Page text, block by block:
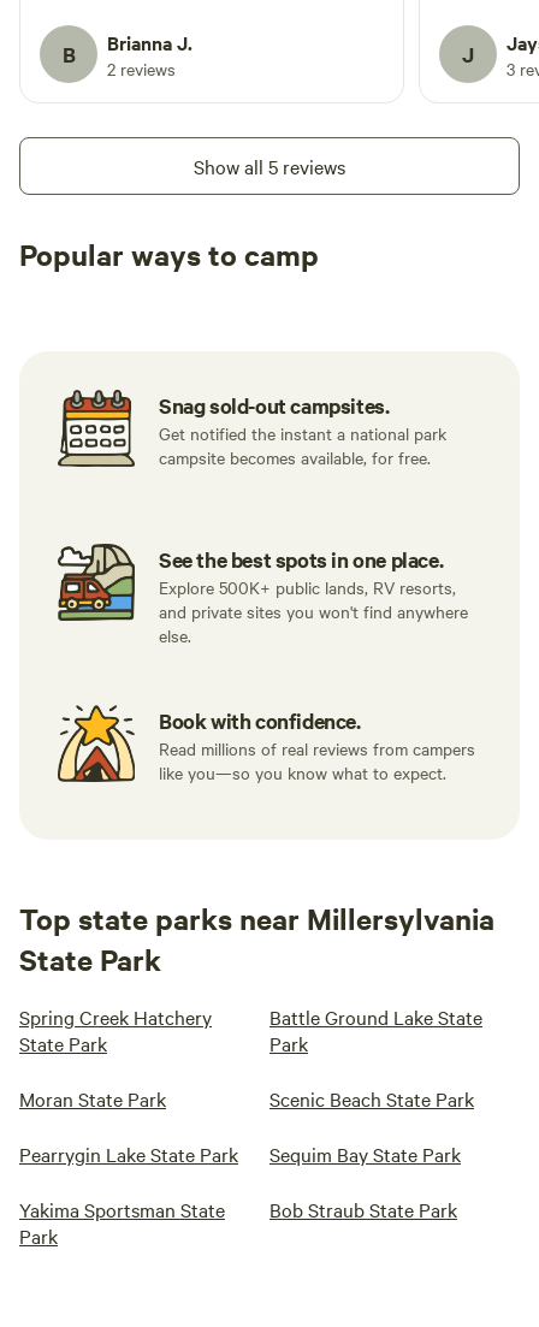
even during the day with only a few
fisherman and kayakers coming and
going. Would highly recommend to
we are already planning next year's trip
B Brianna J.
2 reviews
Washington
headed
Day!
J 3
Show all 5 reviews
Popular ways to camp
Snag sold-out campsites.
Get notified the instant a national park
campsite becomes available, for free.
See the best spots in one place.
Explore 500K+ public lands, RV resorts,
and private sites you won't find anywhere
else.
Book with confidence.
Read millions of real reviews from campers
like you—so you know what to expect.
Top state parks near Millersylvania
State Park
Spring Creek Hatchery
State Park
Battle Ground Lake State
Park
Moran State Park Scenic Beach State Park
Pearrygin Lake State Park Sequim Bay State Park
Yakima Sportsman State
Park
Bob Straub State Park